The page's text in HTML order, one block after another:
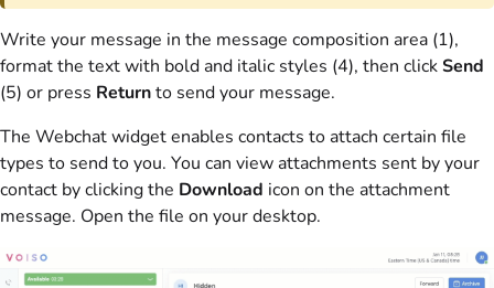
Write your message in the message composition area (1),
format the text with bold and italic styles (4), then clickSend
(5) or press Returnto send your message.
The Webchat widget enables contacts to attach certain file
types to send to you. You can view attachments sent by your
contact by clicking the Download icon on the attachment
message. Open the file on your desktop.